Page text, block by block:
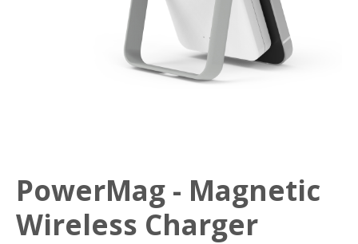
PowerMag - Magnetic
Wireless Charger